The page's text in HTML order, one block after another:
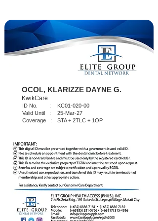
OCOL, KLARIZZE DAYNE G.
KwikCare
KC01-020-00
25-Mar-27
STA + 2TLC + 1OP
ID No. :
Valid Until :
Coverage :